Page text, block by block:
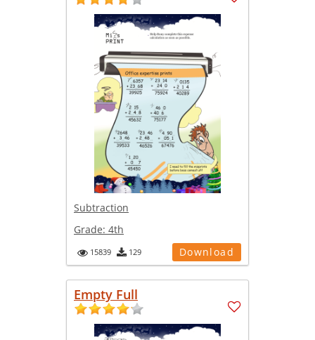
Subtraction
Grade: 4th
15839 129 Download
Empty Full